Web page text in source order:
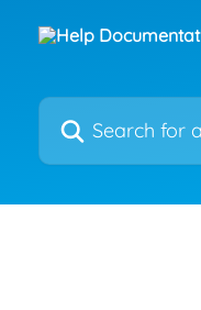
Search for articles...